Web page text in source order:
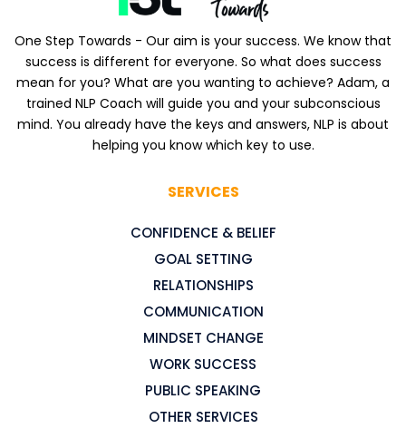
One Step Towards - Our aim is your success. We know that
success is different for everyone. So what does success
mean for you? What are you wanting to achieve? Adam, a
trained NLP Coach will guide you and your subconscious
mind. You already have the keys and answers, NLP is about
helping you know which key to use.
SERVICES
CONFIDENCE & BELIEF
GOAL SETTING
RELATIONSHIPS
COMMUNICATION
MINDSET CHANGE
WORK SUCCESS
PUBLIC SPEAKING
OTHER SERVICES